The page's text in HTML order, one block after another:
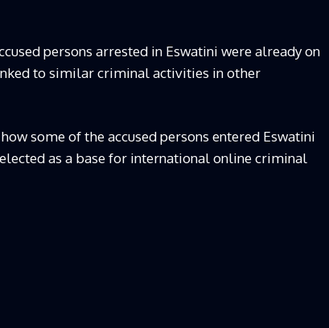
persons arrested in Eswatini were already on
to similar criminal activities in other
some of the accused persons entered Eswatini
as a base for international online criminal